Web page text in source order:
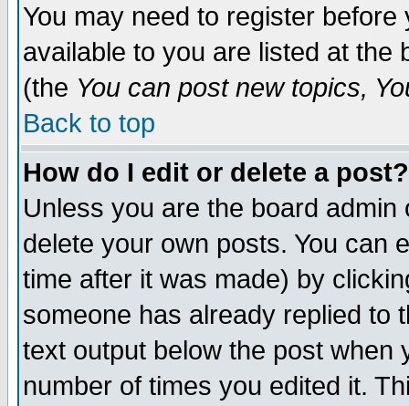
You may need to register
available to you are listed at the
(the You can post new topics,
Back to top
How do I edit or delete a post?
Unless you are the board
delete your own posts. You can
time after it was made) by
someone has already replied to
text output below the post when
number of times you edited it.